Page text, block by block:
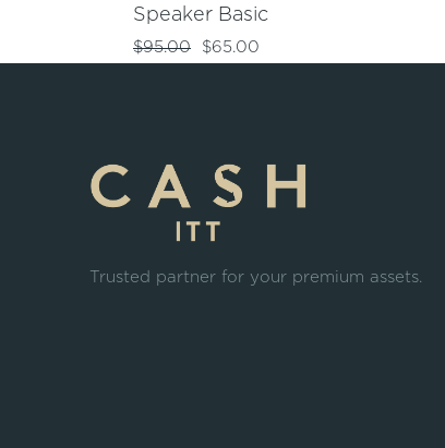
Speaker Basic
$95.00 $65.00
Trusted partner for your premium assets.